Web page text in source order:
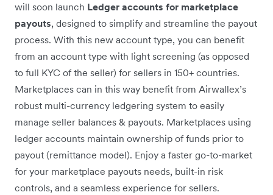
will soon launch Ledger accounts for marketplace
payouts, designed to simplify and streamline the payout
process. With this new account type, you can benefit
from an account type with light screening (as opposed
to full KYC of the seller) for sellers in 150+ countries.
Marketplaces can in this way benefit from Airwallex’s
robust multi-currency ledgering system to easily
manage seller balances & payouts. Marketplaces using
ledger accounts maintain ownership of funds prior to
payout (remittance model). Enjoy a faster go-to-market
for your marketplace payouts needs, built-in risk
controls, and a seamless experience for sellers.